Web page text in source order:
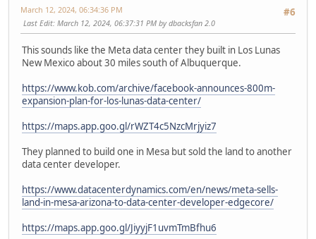
#6
March 12, 2024, 06:34:36 PM
Last Edit: March 12, 2024, 06:37:31 PM by dbacksfan 2.0
This sounds like the Meta data center they built in Los Lunas
New Mexico about 30 miles south of Albuquerque.
https://www.kob.com/archive/facebook-announces-800m-
expansion-plan-for-los-lunas-data-center/
https://maps.app.goo.gl/rWZT4c5NzcMrjyiz7
They planned to build one in Mesa but sold the land to another
data center developer.
https://www.datacenterdynamics.com/en/news/meta-sells-
land-in-mesa-arizona-to-data-center-developer-edgecore/
https://maps.app.goo.gl/JiyyjF1uvmTmBfhu6